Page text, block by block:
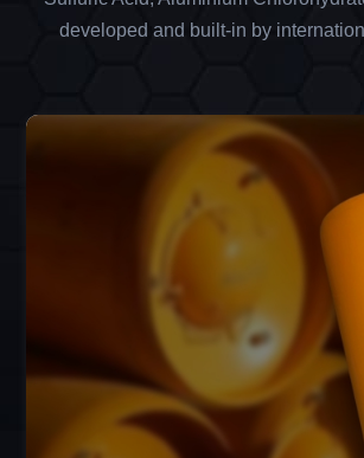
developed and built-in by